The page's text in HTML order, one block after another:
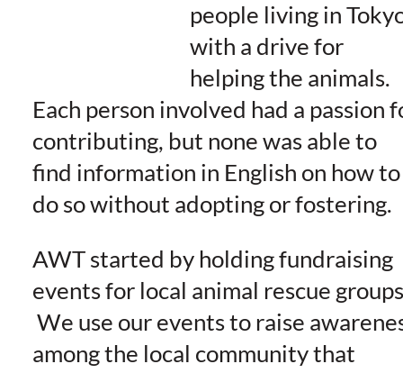
people living in
with a drive for
helping the animals.
Each person involved had a passion
contributing, but none was able to
find information in English on how to
do so without adopting or fostering.
AWT started by holding fundraising
events for local animal rescue
We use our events to raise
among the local community that